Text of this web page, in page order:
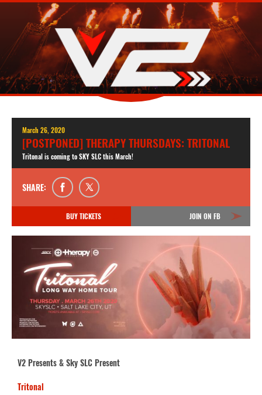
March 26, 2020
[POSTPONED] THERAPY THURSDAYS: TRITONAL
Tritonal is coming to SKY SLC this March!
SHARE:
BUY TICKETS JOIN ON FB
V2 Presents & Sky SLC Present
Tritonal